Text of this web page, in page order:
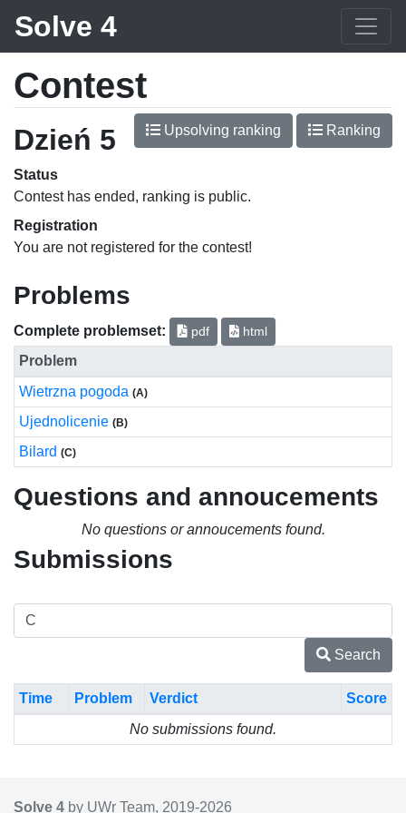
Solve 4
Contest
Dzień 5 Upsolving ranking Ranking
Status
Contest has ended, ranking is public.
Registration
You are not registered for the contest!
Problems
Complete problemset: pdf html
Problem
Wietrzna pogoda (A)
Ujednolicenie (B)
Bilard (C)
Questions and annoucements
No questions or annoucements found.
Submissions
Search
Time Problem Verdict
Score
No submissions found.
Solve 4 by UWr Team, 2019-2026